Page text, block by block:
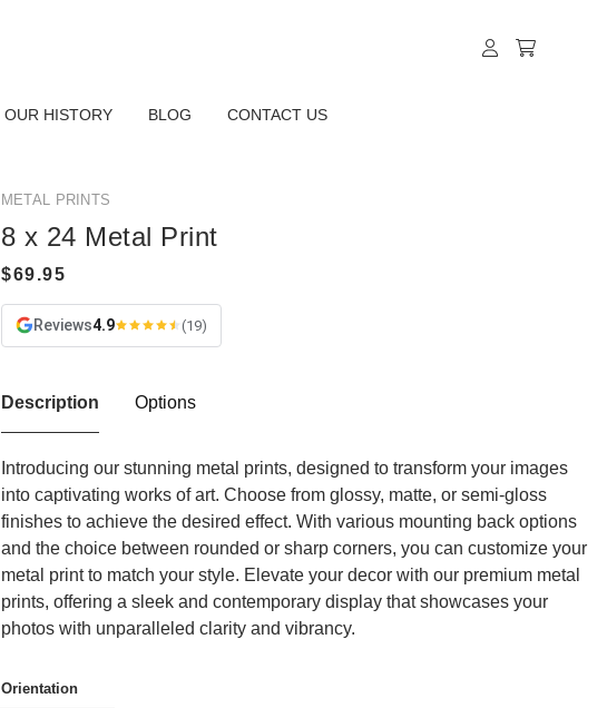
OUR HISTORY BLOG CONTACT US
METAL PRINTS
8 x 24 Metal Print
Reviews4.9 (19)
Description Options
Introducing our stunning metal prints, designed to transform your images
into captivating works of art. Choose from glossy, matte, or semi-gloss
finishes to achieve the desired effect. With various mounting back options
and the choice between rounded or sharp corners, you can customize your
metal print to match your style. Elevate your decor with our premium metal
prints, offering a sleek and contemporary display that showcases your
photos with unparalleled clarity and vibrancy.
Orientation